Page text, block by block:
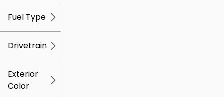
Fuel Type
Drivetrain
Exterior
Color